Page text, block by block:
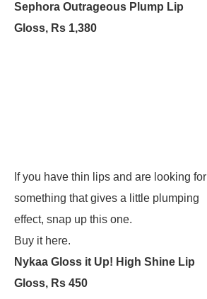
Sephora Outrageous Plump Lip
Gloss, Rs 1,380
If you have thin lips and are looking for
something that gives a little plumping
effect, snap up this one.
Buy it here.
Nykaa Gloss it Up! High Shine Lip
Gloss, Rs 450